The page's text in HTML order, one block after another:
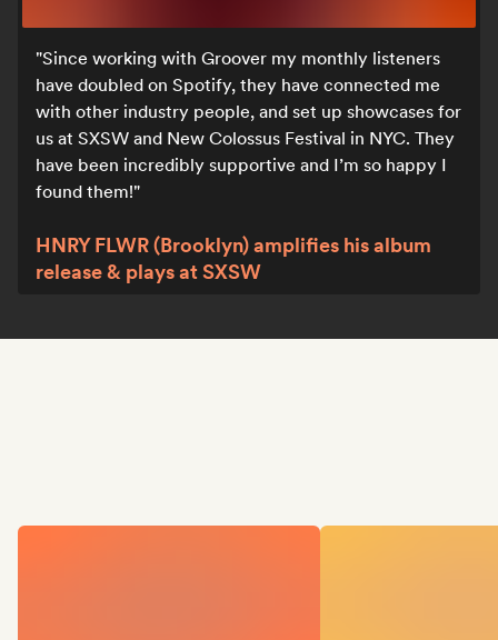
Since working with Groover my monthly listeners
have doubled on Spotify, they have connected me
with other industry people, and set up showcases for
us at SXSW and New Colossus Festival in NYC. They
have been incredibly supportive and I’m so happy I
found them!
HNRY FLWR (Brooklyn) amplifies his album
release & plays at SXSW